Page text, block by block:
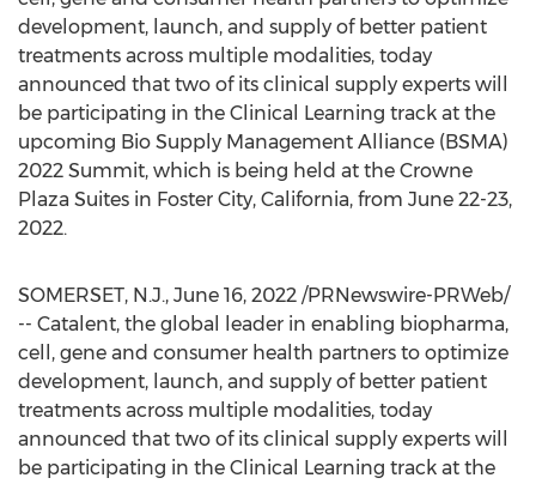
development, launch, and supply of better patient
treatments across multiple modalities, today
announced that two of its clinical supply experts will
be participating in the Clinical Learning track at the
upcoming Bio Supply Management Alliance (BSMA)
2022 Summit, which is being held at the Crowne
Plaza Suites in Foster City, California, from June 22-23,
2022.
SOMERSET, N.J., June 16, 2022 /PRNewswire-PRWeb/
-- Catalent, the global leader in enabling biopharma,
cell, gene and consumer health partners to optimize
development, launch, and supply of better patient
treatments across multiple modalities, today
announced that two of its clinical supply experts will
be participating in the Clinical Learning track at the